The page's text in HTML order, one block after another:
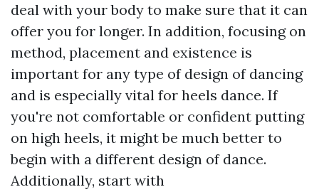
deal with your body to make sure that it can
offer you for longer. In addition, focusing on
method, placement and existence is
important for any type of design of dancing
and is especially vital for heels dance. If
you're not comfortable or confident putting
on high heels, it might be much better to
begin with a different design of dance.
Additionally, start with